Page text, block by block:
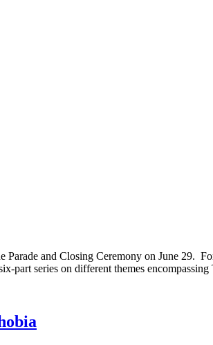
and Closing Ceremony on June 29.
series on different themes encompassing